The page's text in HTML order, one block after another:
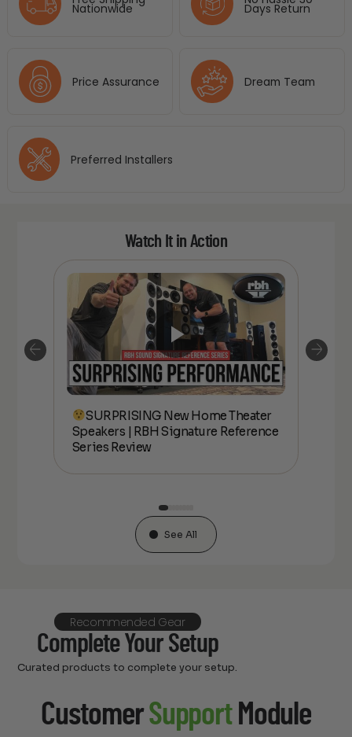
Nationwide Days Return
Price Assurance Dream Team
Preferred Installers
Watch It in Action
SURPRISING New Home Theater
Speakers | RBH Signature Reference
Series Review
See All
Recommended Gear
Complete Your Setup
Curated products to complete your setup.
CustomerSupportModule